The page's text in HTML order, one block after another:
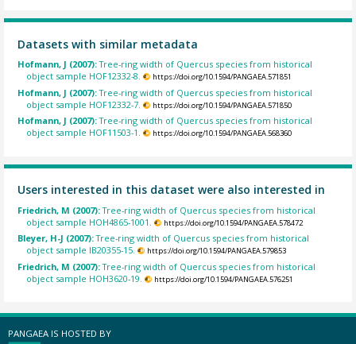
Datasets with similar metadata
Hofmann, J (2007):Tree-ring width of Quercus species from historical
object sample HOF12332-8.
https://doi.org/10.1594/PANGAEA.571851
Hofmann, J (2007):Tree-ring width of Quercus species from historical
object sample HOF12332-7.
https://doi.org/10.1594/PANGAEA.571850
Hofmann, J (2007):Tree-ring width of Quercus species from historical
object sample HOF11503-1.
https://doi.org/10.1594/PANGAEA.568360
Users interested in this dataset were also interested in
Friedrich, M (2007):Tree-ring width of Quercus species from historical
object sample HOH4865-1001.
https://doi.org/10.1594/PANGAEA.578472
Bleyer, H-J (2007):Tree-ring width of Quercus species from historical
object sample IB20355-15.
https://doi.org/10.1594/PANGAEA.579853
Friedrich, M (2007):Tree-ring width of Quercus species from historical
object sample HOH3620-19.
https://doi.org/10.1594/PANGAEA.576251
PANGAEA IS HOSTED BY